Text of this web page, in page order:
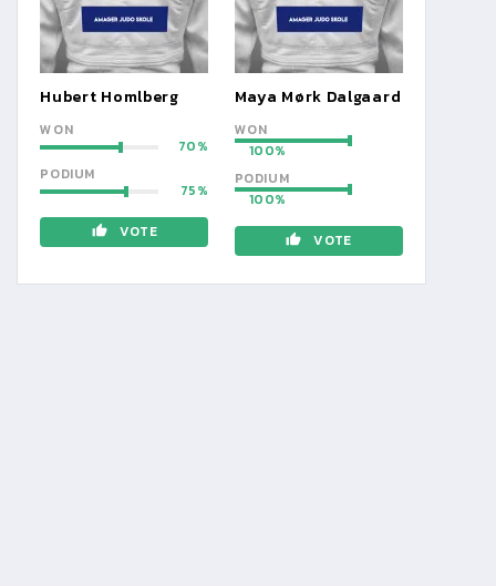
Hubert Homlberg
WON
70
PODIUM
75
VOTE
Maya Mørk Dalgaard
WON
100
PODIUM
100
VOTE